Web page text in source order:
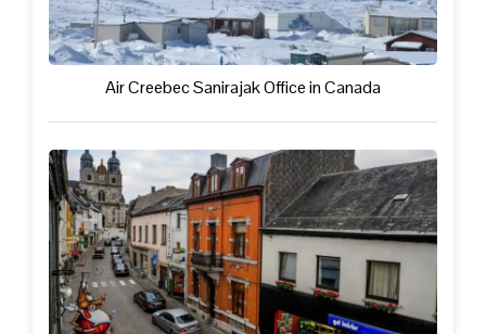
Air Creebec Sanirajak Office in Canada